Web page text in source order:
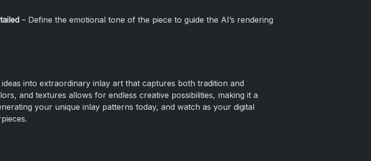
– Define the emotional tone of the piece to guide the AI’s rendering
into extraordinary inlay art that captures both tradition and
and textures allows for endless creative possibilities, making it a
your unique inlay patterns today, and watch as your digital